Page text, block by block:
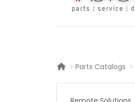
Parts Catalogs